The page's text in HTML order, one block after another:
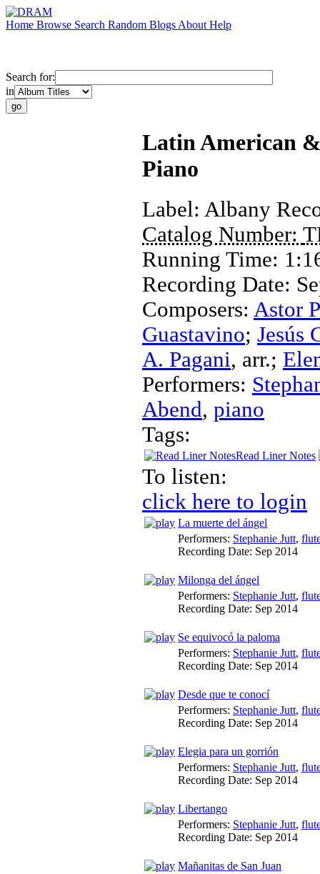
Home Browse Search Random Blogs About Help
Search for:
in
Latin American
Piano
Label: Albany
Catalog Number:
Running Time:
Recording Date:
Composers: Astor
Guastavino; Jesús
A. Pagani, arr.;
Performers:
Abend, piano
Tags:
Read Liner Notes
To listen:
click here to login
La muerte del ángel
Performers: Stephanie Jutt,
Recording Date: Sep 2014
Milonga del ángel
Performers: Stephanie Jutt,
Recording Date: Sep 2014
Se equivocó la paloma
Performers: Stephanie Jutt,
Recording Date: Sep 2014
Desde que te conocí
Performers: Stephanie Jutt,
Recording Date: Sep 2014
Elegia para un gorrión
Performers: Stephanie Jutt,
Recording Date: Sep 2014
Libertango
Performers: Stephanie Jutt,
Recording Date: Sep 2014
Mañanitas de San Juan